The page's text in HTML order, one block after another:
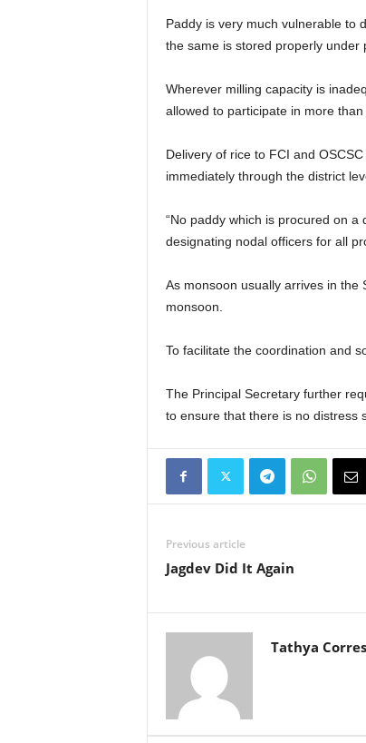
Paddy is very much vulnerable to
the same is stored properly under
Wherever milling capacity is
allowed to participate in more
Delivery of rice to FCI and
immediately through the district
“No paddy which is procured on
designating nodal officers for all
As monsoon usually arrives in
monsoon.
To facilitate the coordination and
The Principal Secretary further
to ensure that there is no distress
Previous article
Jagdev Did It Again
Tathya